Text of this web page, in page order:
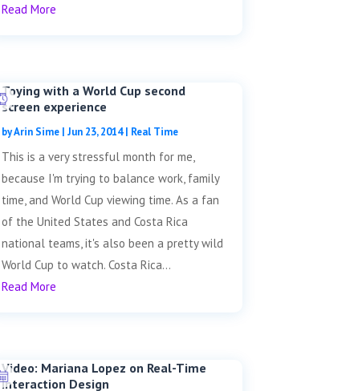
Read More
Toying with a World Cup second
screen experience
byArin Sime| Jun 23, 2014| Real Time
This is a very stressful month for me,
because I'm trying to balance work, family
time, and World Cup viewing time. As a fan
of the United States and Costa Rica
national teams, it's also been a pretty wild
World Cup to watch. Costa Rica...
Read More
Video: Mariana Lopez on Real-Time
Interaction Design